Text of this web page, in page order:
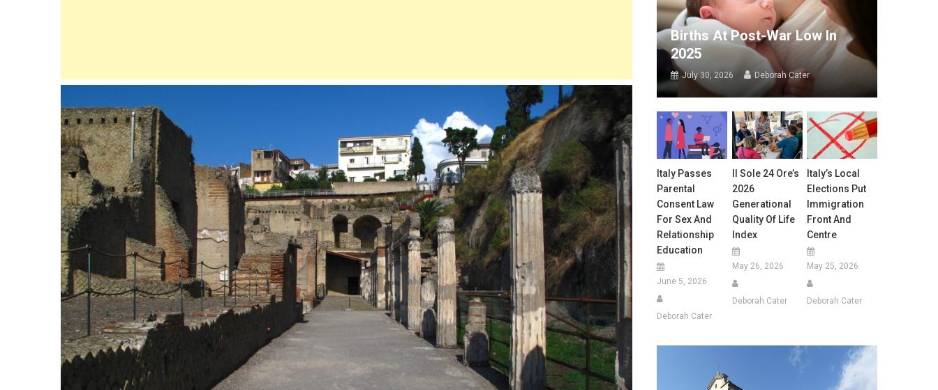
Births At Post-War Low In
2025
July 30, 2026 Deborah Cater
Italy Passes
Parental
Consent Law
For Sex And
Relationship
Education
June 5, 2026
Deborah Cater
Il Sole 24 Ore’s
2026
Generational
Quality Of Life
Index
May 26, 2026
Deborah Cater
Italy’s Local
Elections Put
Immigration
Front And
Centre
May 25, 2026
Deborah Cater